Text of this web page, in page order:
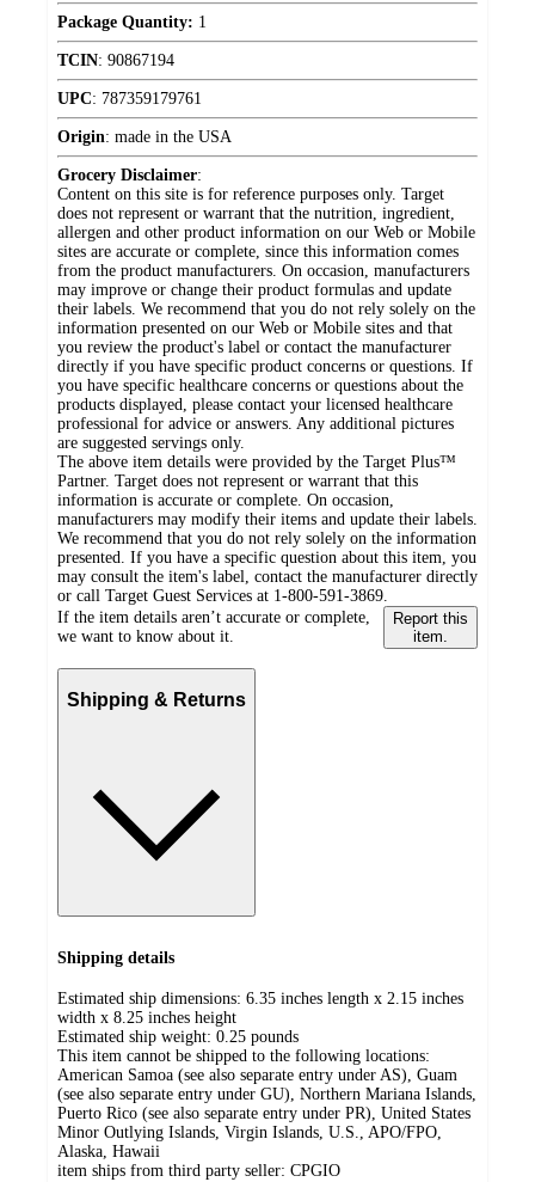
Package Quantity: 1
TCIN: 90867194
UPC: 787359179761
Origin: made in the USA
Grocery Disclaimer:
Content on this site is for reference purposes only. Target
does not represent or warrant that the nutrition, ingredient,
allergen and other product information on our Web or Mobile
sites are accurate or complete, since this information comes
from the product manufacturers. On occasion, manufacturers
may improve or change their product formulas and update
their labels. We recommend that you do not rely solely on the
information presented on our Web or Mobile sites and that
you review the product's label or contact the manufacturer
directly if you have specific product concerns or questions. If
you have specific healthcare concerns or questions about the
products displayed, please contact your licensed healthcare
professional for advice or answers. Any additional pictures
are suggested servings only.
The above item details were provided by the Target Plus™
Partner. Target does not represent or warrant that this
information is accurate or complete. On occasion,
manufacturers may modify their items and update their labels.
We recommend that you do not rely solely on the information
presented. If you have a specific question about this item, you
may consult the item's label, contact the manufacturer directly
or call Target Guest Services at 1-800-591-3869.
If the item details aren’t accurate or complete,
we want to know about it.
Report this
item.
Shipping & Returns
Shipping details
Estimated ship dimensions: 6.35 inches length x 2.15 inches
width x 8.25 inches height
Estimated ship weight: 0.25 pounds
This item cannot be shipped to the following locations:
American Samoa (see also separate entry under AS), Guam
(see also separate entry under GU), Northern Mariana Islands,
Puerto Rico (see also separate entry under PR), United States
Minor Outlying Islands, Virgin Islands, U.S., APO/FPO,
Alaska, Hawaii
item ships from third party seller: CPGIO